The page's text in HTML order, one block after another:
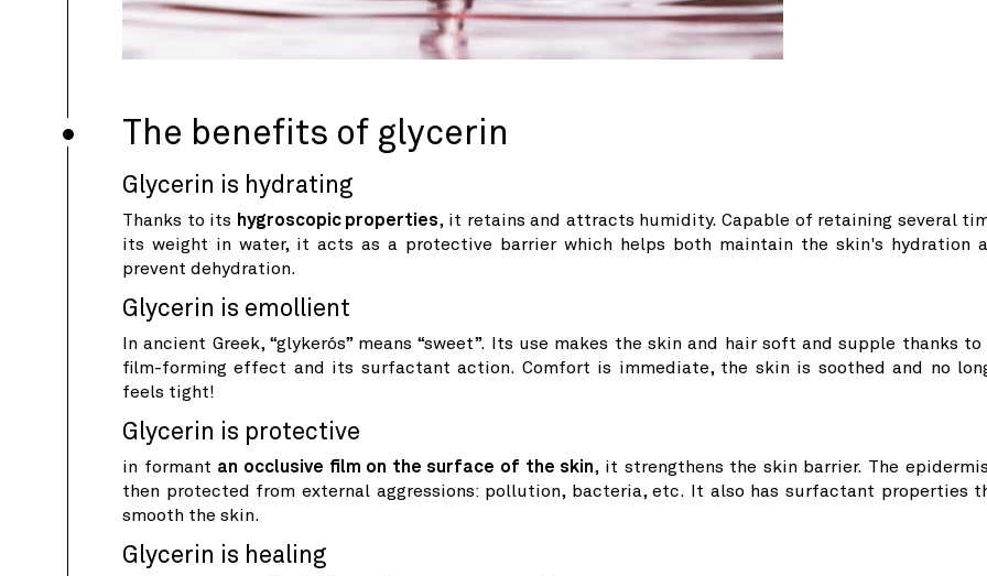
The benefits of glycerin
Glycerin is hydrating
Thanks to its hygroscopic properties, it retains and attracts humidity. Capable of retaining several
its weight in water, it acts as a protective barrier which helps both maintain the skin's hydration
prevent dehydration.
Glycerin is emollient
In ancient Greek, “glykerós” means “sweet”. Its use makes the skin and hair soft and supple thanks
film-forming effect and its surfactant action. Comfort is immediate, the skin is soothed and no
feels tight!
Glycerin is protective
in formant an occlusive film on the surface of the skin, it strengthens the skin barrier. The
then protected from external aggressions: pollution, bacteria, etc. It also has surfactant properties
smooth the skin.
Glycerin is healing